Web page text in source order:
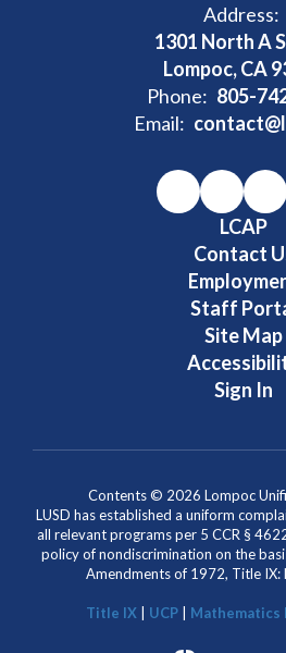
Address:
1301 North A
Lompoc, CA
Phone: 805-
Email:
LCAP
Contact
Staff
Site Map
Sign In
Contents © 2026 Lompoc
LUSD has established a uniform
all relevant programs per 5 CCR §
policy of nondiscrimination on the
Amendments of 1972, Title IX:
Title IX UCP Mathematics